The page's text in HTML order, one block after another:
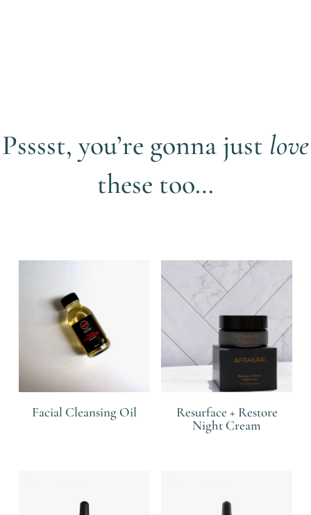
Psssst, you’re gonna just love
these too…
Facial Cleansing Oil
Resurface + Restore
Night Cream